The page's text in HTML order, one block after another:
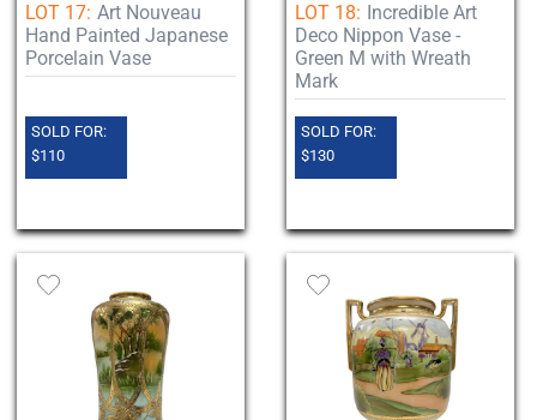
LOT 17: Art Nouveau
Hand Painted Japanese
Porcelain Vase
SOLD FOR:
$110
LOT 18: Incredible Art
Deco Nippon Vase -
Green M with Wreath
Mark
SOLD FOR:
$130